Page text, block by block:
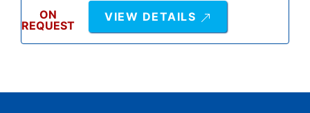
ON
REQUEST
VIEW DETAILS